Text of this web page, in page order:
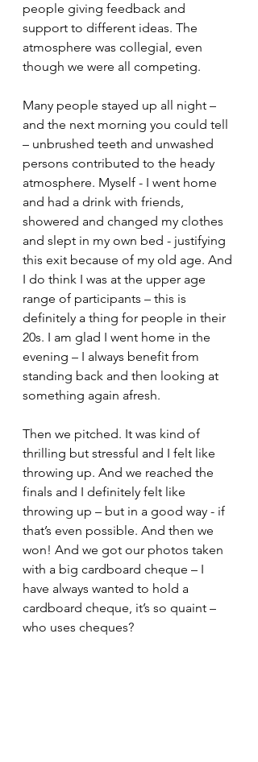
people giving feedback and
support to different ideas. The
atmosphere was collegial, even
though we were all competing.
Many people stayed up all night –
and the next morning you could tell
– unbrushed teeth and unwashed
persons contributed to the heady
atmosphere. Myself - I went home
and had a drink with friends,
showered and changed my clothes
and slept in my own bed - justifying
this exit because of my old age. And
I do think I was at the upper age
range of participants – this is
definitely a thing for people in their
20s. I am glad I went home in the
evening – I always benefit from
standing back and then looking at
something again afresh.
Then we pitched. It was kind of
thrilling but stressful and I felt like
throwing up. And we reached the
finals and I definitely felt like
throwing up – but in a good way - if
that’s even possible. And then we
won! And we got our photos taken
with a big cardboard cheque – I
have always wanted to hold a
cardboard cheque, it’s so quaint –
who uses cheques?